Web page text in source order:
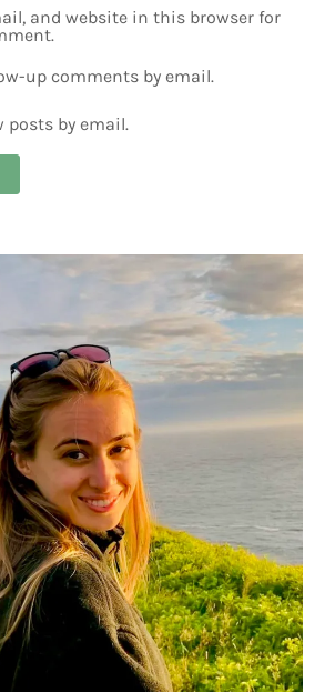
and website in this browser for
up comments by email.
posts by email.